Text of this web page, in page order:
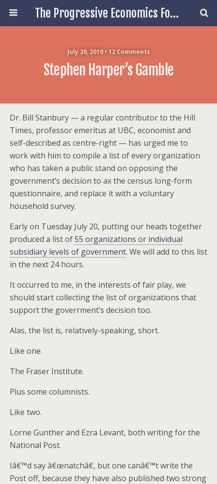
The Progressive Economics Forum
July 20, 2010 • 12 Comments
Stephen Harper’s Gamble
Dr. Bill Stanbury — a regular contributor to the Hill
Times, professor emeritus at UBC, economist and
self-described as centre-right — has urged me to
work with him to compile a list of every organization
who has taken a public stand on opposing the
government’s decision to ax the census long-form
questionnaire, and replace it with a voluntary
household survey.
Early on Tuesday July 20, putting our heads together
produced a list of55 organizations or individual
subsidiary levels of government. We will add to this list
in the next 24 hours.
It occurred to me, in the interests of fair play, we
should start collecting the list of organizations that
support the goverrment’s decision too.
Alas, the list is, relatively-speaking, short.
Like one.
The Fraser Institute.
Plus some columnists.
Like two.
Lorne Gunther and Ezra Levant, both writing for the
National Post.
Iâ€™d say â€œnatchâ€, but one canâ€™t write the
Post off, because they have also published two strong